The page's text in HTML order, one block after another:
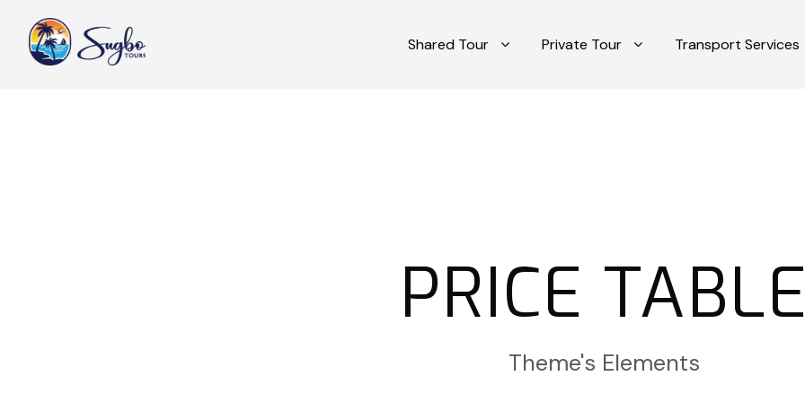
Shared Tour Private Tour Transport Services
PRICE TABLE
Theme's Elements